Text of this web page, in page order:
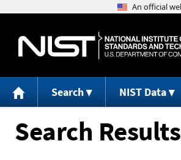
Search NIST Data
Search Results